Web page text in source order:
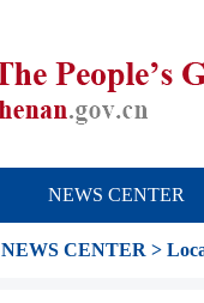
NEWS CENTER
NEWS CENTER >